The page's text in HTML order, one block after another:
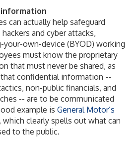
can actually help safeguard
and cyber attacks,
your-own-device (BYOD) working
must know the proprietary
that must never be shared, as
confidential information --
non-public financials, and
-- are to be communicated
example is General Motor’s
which clearly spells out what can
to the public.